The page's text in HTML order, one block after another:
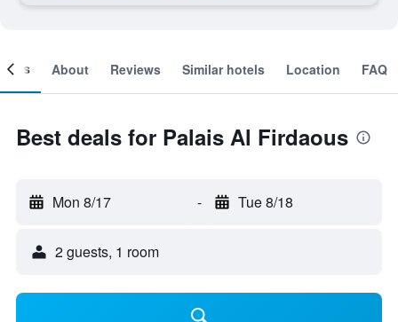
About Reviews Similar hotels Location FAQ
Best deals for Palais Al Firdaous
Mon 8/17 - Tue 8/18
2 guests, 1 room